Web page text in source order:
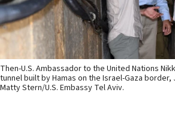
Then-U.S. Ambassador to the United Nations
tunnel built by Hamas on the Israel-Gaza border,
Matty Stern/U.S. Embassy Tel Aviv.